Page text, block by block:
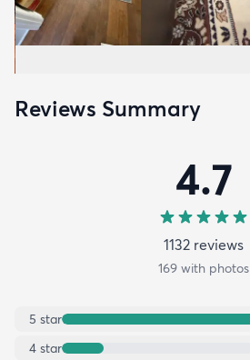
Reviews Summary
4.7
1132 reviews
169 with photos
5 star
4 star